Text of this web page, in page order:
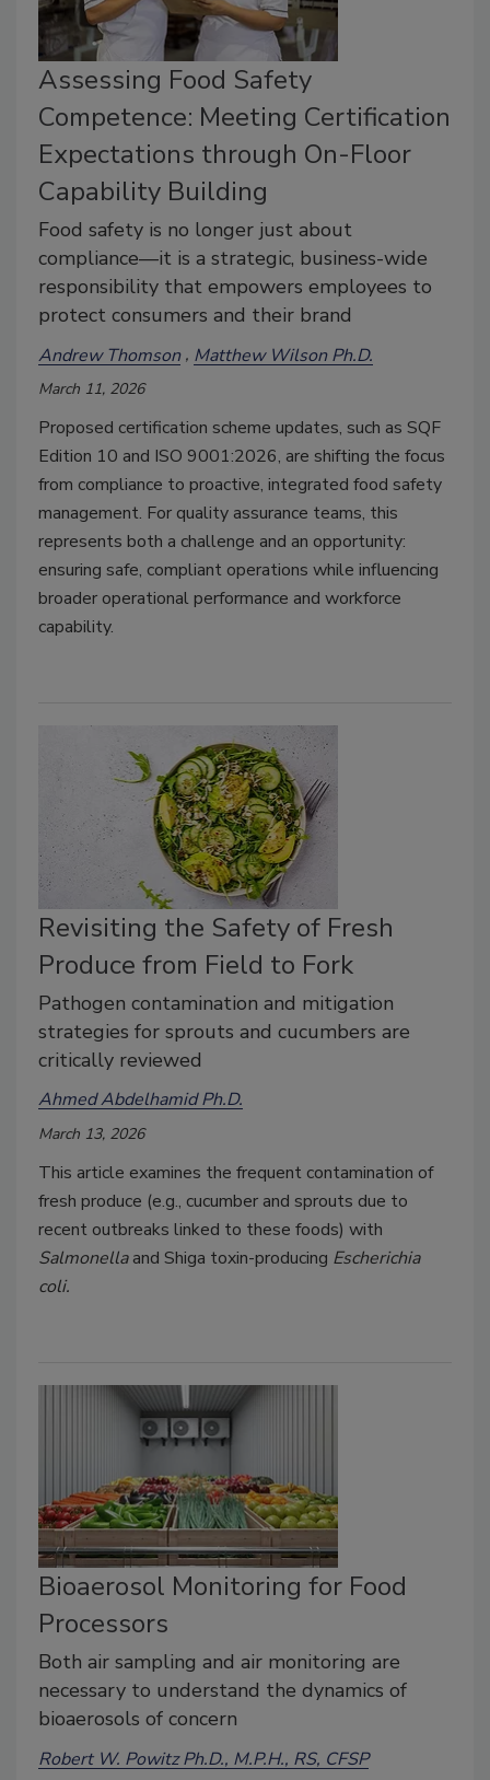
Assessing Food Safety
Competence: Meeting Certification
Expectations through On-Floor
Capability Building
Food safety is no longer just about
compliance—it is a strategic, business-wide
responsibility that empowers employees to
protect consumers and their brand
Andrew Thomson Matthew Wilson Ph.D.
March 11, 2026
Proposed certification scheme updates, such as SQF
Edition 10 and ISO 9001:2026, are shifting the focus
from compliance to proactive, integrated food safety
management. For quality assurance teams, this
represents both a challenge and an opportunity:
ensuring safe, compliant operations while influencing
broader operational performance and workforce
capability.
Revisiting the Safety of Fresh
Produce from Field to Fork
Pathogen contamination and mitigation
strategies for sprouts and cucumbers are
critically reviewed
Ahmed Abdelhamid Ph.D.
March 13, 2026
This article examines the frequent contamination of
fresh produce (e.g., cucumber and sprouts due to
recent outbreaks linked to these foods) with
Salmonellaand Shiga toxin-producing Escherichia
coli.
Bioaerosol Monitoring for Food
Processors
Both air sampling and air monitoring are
necessary to understand the dynamics of
bioaerosols of concern
Robert W. Powitz Ph.D., M.P.H., RS, CFSP